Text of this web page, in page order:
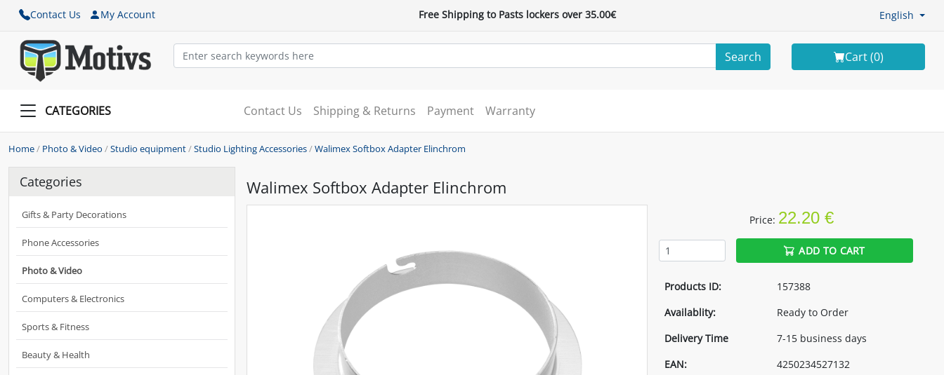
Contact Us My Account Free Shipping to Pasts lockers over 35.00€ English
Search Cart (0)
CATEGORIES Contact Us Shipping & Returns Payment Warranty
Home/ Photo & Video /Studio equipment/Studio Lighting Accessories/Walimex Softbox Adapter Elinchrom
Categories
Gifts & Party Decorations
Phone Accessories
Photo & Video
Computers & Electronics
Sports & Fitness
Beauty & Health
Walimex Softbox Adapter Elinchrom
Price: 22.20 €
ADD TO CART
Products ID:
157388
Availablity:
Ready to Order
Delivery Time
7-15 business days
EAN:
4250234527132